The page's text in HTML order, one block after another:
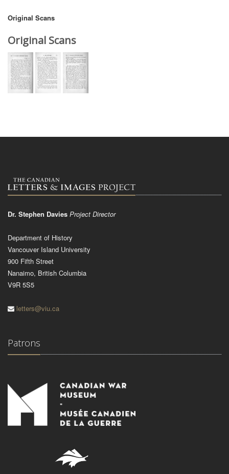
Original Scans
Original Scans
Dr. Stephen Davies Project Director
Department of History
Vancouver Island University
900 Fifth Street
Nanaimo, British Columbia
V9R 5S5
letters@viu.ca
Patrons